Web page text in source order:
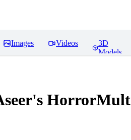
Images Videos
3D
Models